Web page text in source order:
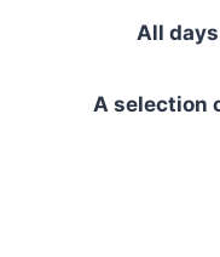
All
A selection